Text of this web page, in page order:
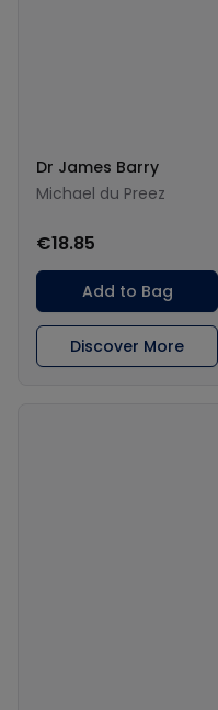
Dr James Barry
Michael du Preez
€18.85
Add to Bag
Discover More